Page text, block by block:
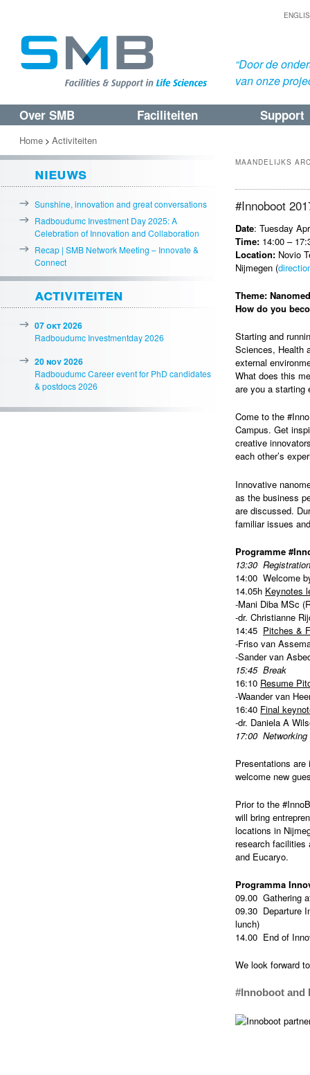
“Door de
van onze
Spring
naar
de
primaire
inhoud
Spring
naar
de
secundaire
inhoud
Over SMB Faciliteiten Support
MAANDELIJKS
#Innoboot
Date: Tuesday
Time: 14:00 –
Location: Novio
Nijmegen (
Theme:
How do you
Starting and
Sciences, Health
external
What does this
are you a starting
Come to the
Campus. Get
creative
each other’s
Innovative
as the business
are discussed.
familiar issues
Programme
13:30 Registration
14:00 Welcome
14.05h Keynotes
-Mani Diba MSc
-dr. Christianne
14:45 Pitches &
-Friso van
-Sander van
15:45 Break
16:10 Resume
-Waander van
16:40 Final
-dr. Daniela A
17:00
Presentations
welcome new
Prior to the
will bring
locations in
research
and Eucaryo.
Programma
09.00 Gathering
09.30 Departure
lunch)
14.00 End of
We look forward
#Innoboot and
Home > Activiteiten
nieuws
Sunshine, innovation and great conversations
Radboudumc Investment Day 2025: A
Celebration of Innovation and Collaboration
Recap | SMB Network Meeting – Innovate &
Connect
activiteiten
07 okt 2026
Radboudumc Investmentday 2026
20 nov 2026
Radboudumc Career event for PhD candidates
& postdocs 2026